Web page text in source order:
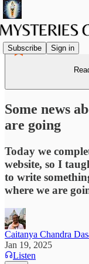
Subscribe Sign in
Some news
are going
Today we
website, so I
to write
where we are
Caitanya Chandra
Jan 19, 2025
Listen